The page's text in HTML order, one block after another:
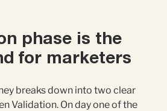
phase is the
for marketers
breaks down into two clear
Validation. On day one of the